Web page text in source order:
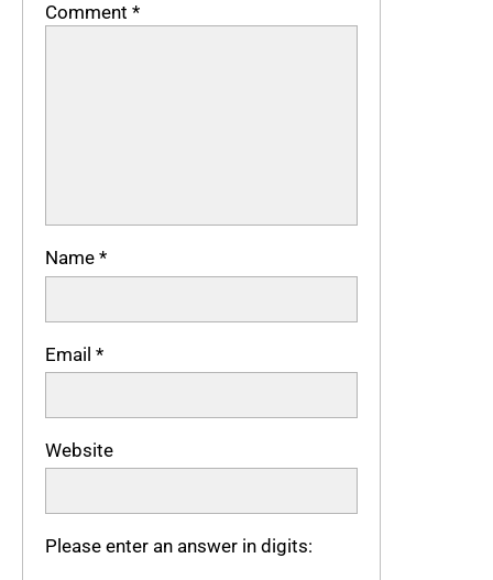
Comment *
Name *
Email *
Website
Please enter an answer in digits: